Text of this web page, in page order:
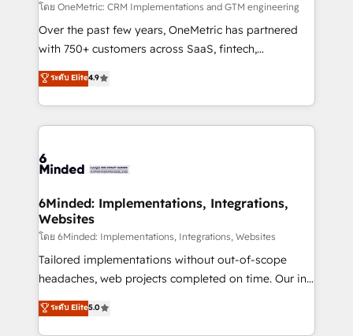
fit like a glove. We’re committed to being both
highly effective and fun to work with. We believe in
efficient processes, as well as building great
all in this together! From startup to enterprise, we’ll
make sure your HubSpot setup becomes a
wowing your customers. Let’s make HubSpot work
smarter for you!
โดย OneMetric: CRM Implementations and GTM engineering
Over the past few years, OneMetric has partnered
with 750+ customers across SaaS, fintech,
healthcare, real estate, and other industries. With
150+ HubSpot-certified experts, we deliver scalable
solutions to complex GTM and RevOps challenges.
Our Expertise 🔹 Onboarding & Implementation:
tailored to your GTM motion. 🔹 Migrations: Move
downtime. 🔹 RevOps Strategy: Align teams,
processes, and data to drive revenue efficiency. 🔹
Integrations: Connect HubSpot with your tech stack
for better adoption. 🔹 Custom Solutions: Build
tailored apps, workflows, and configurations. We are
our commitment to data security and compliance. At
OneMetric, we help revenue teams focus on the
ระดับ Elite4.9
6Minded: Implementations, Integrations,
Websites
โดย 6Minded: Implementations, Integrations, Websites
Tailored implementations without out-of-scope
headaches, web projects completed on time. Our in-
house team of certified CRM architects, experts,
developers, designers, and marketers handles all
ระดับ Elite5.0